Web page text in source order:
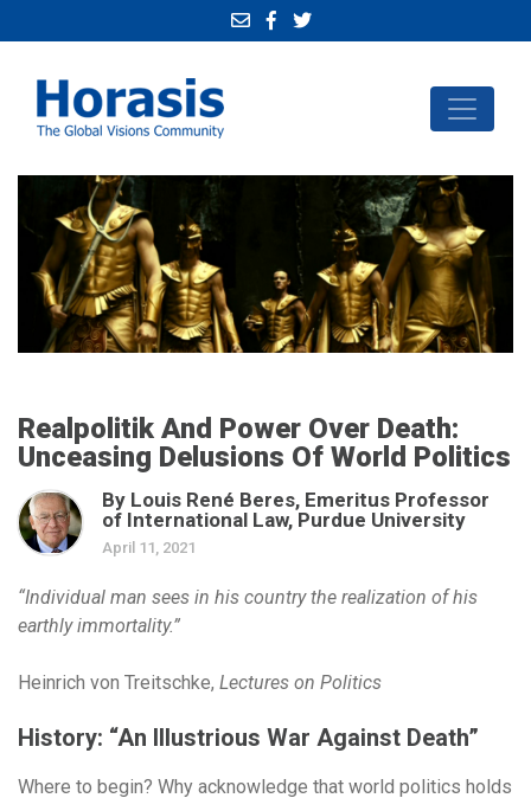
Realpolitik And Power Over Death:
Unceasing Delusions Of World Politics
By Louis René Beres, Emeritus Professor
of International Law, Purdue University
April 11, 2021
“Individual man sees in his country the realization of his
earthly immortality.”
Heinrich von Treitschke, Lectures on Politics
History: “An Illustrious War Against Death”
Where to begin? Why acknowledge that world politics holds